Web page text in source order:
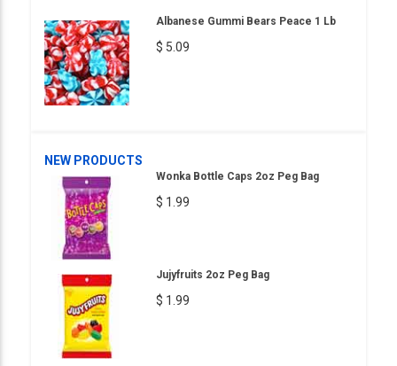
Albanese Gummi Bears Peace 1 Lb
$ 5.09
NEW PRODUCTS
Wonka Bottle Caps 2oz Peg Bag
$ 1.99
Jujyfruits 2oz Peg Bag
$ 1.99